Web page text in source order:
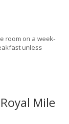
room on a week-
unless
Mile